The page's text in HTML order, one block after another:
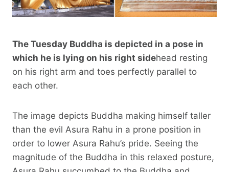
The Tuesday Buddha is depicted in a pose in
which he is lying on his right sidehead resting
on his right arm and toes perfectly parallel to
each other.
The image depicts Buddha making himself taller
than the evil Asura Rahu in a prone position in
order to lower Asura Rahu’s pride. Seeing the
magnitude of the Buddha in this relaxed posture,